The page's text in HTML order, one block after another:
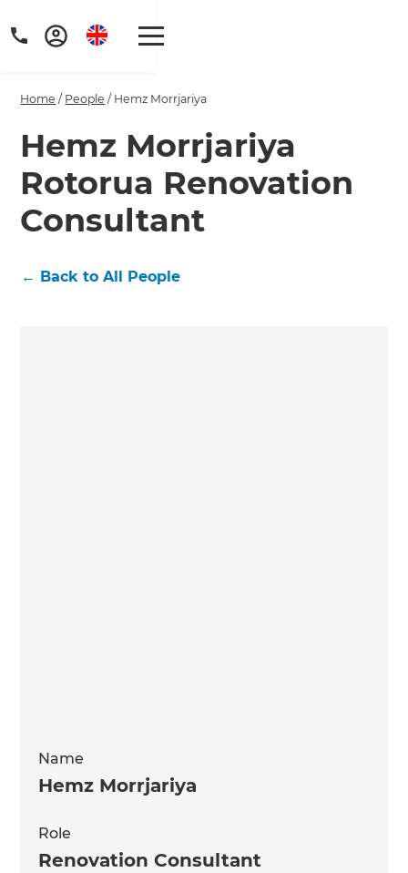
Get a FREE digital
copy of Renovate
Handbook!
Home / People / Hemz Morrjariya
Hemz Morrjariya
Rotorua Renovation
Consultant
← Back to All People
Name
Hemz Morrjariya
Role
Renovation Consultant